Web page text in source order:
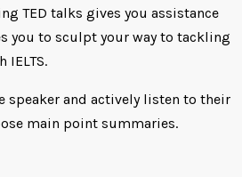
TED talks gives you assistance
you to sculpt your way to tackling
IELTS.
speaker and actively listen to their
main point summaries.